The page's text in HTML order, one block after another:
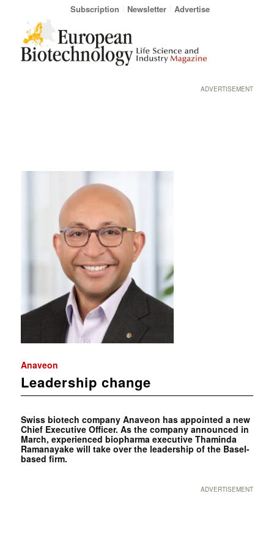
Subscription Newsletter Advertise
ADVERTISEMENT
Anaveon
Leadership change
Swiss biotech company Anaveon has appointed a new
Chief Executive Officer. As the company announced in
March, experienced biopharma executive Thaminda
Ramanayake will take over the leadership of the Basel-
based firm.
ADVERTISEMENT